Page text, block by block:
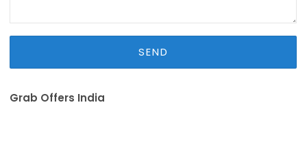
Grab Offers India